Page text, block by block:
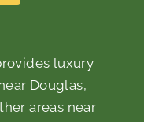
luxury
Douglas,
areas near